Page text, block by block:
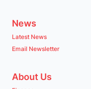
News
Latest News
Email Newsletter
About Us